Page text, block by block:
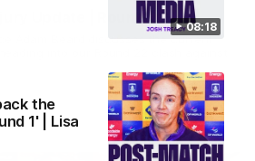
08:18
the
1' | Lisa
Update | Round 22
Adam Beard discusses the current